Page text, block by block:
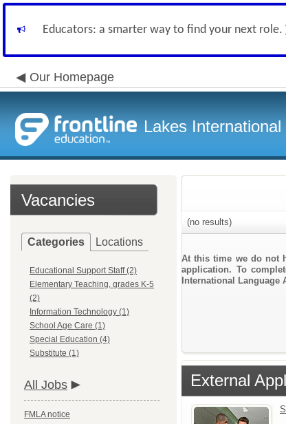
Educators: a smarter way to find your next role.
Our Homepage
Lakes
Vacancies
Categories Locations
Educational Support Staff (2)
Elementary Teaching, grades K-5
(2)
Information Technology (1)
School Age Care (1)
Special Education (4)
Substitute (1)
All Jobs
FMLA notice
(no results)
At this time we do not
application. To
International Language
External